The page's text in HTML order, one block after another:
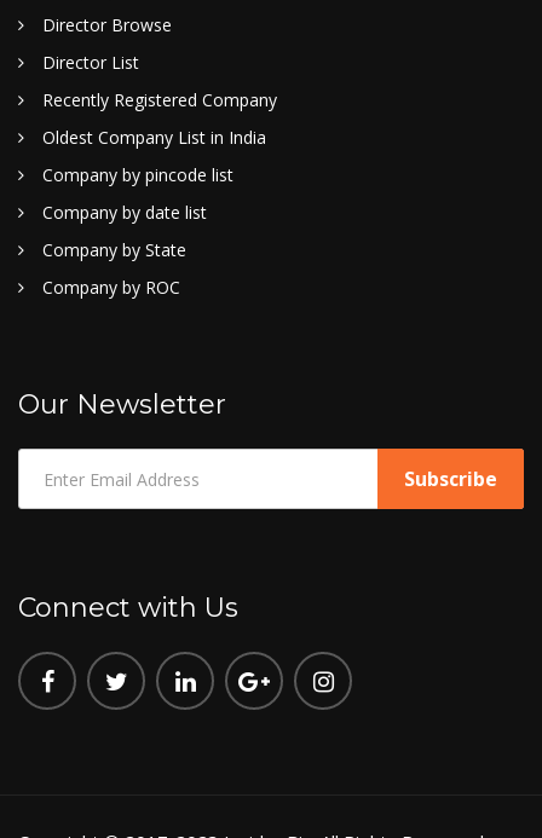
Director Browse
Director List
Recently Registered Company
Oldest Company List in India
Company by pincode list
Company by date list
Company by State
Company by ROC
Our Newsletter
Connect with Us